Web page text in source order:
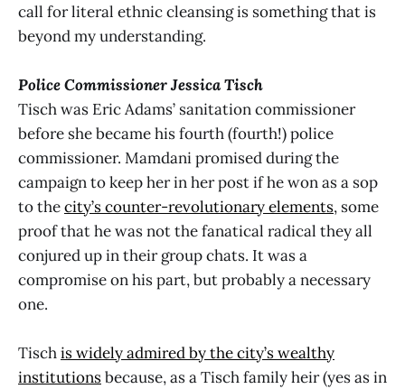
call for literal ethnic cleansing is something that is
beyond my understanding.
Police Commissioner Jessica Tisch
Tisch was Eric Adams’ sanitation commissioner
before she became his fourth (fourth!) police
commissioner. Mamdani promised during the
campaign to keep her in her post if he won as a sop
to thecity’s counter-revolutionary elements, some
proof that he was not the fanatical radical they all
conjured up in their group chats. It was a
compromise on his part, but probably a necessary
one.
Tischis widely admired by the city’s wealthy
institutionsbecause, as a Tisch family heir (yes as in